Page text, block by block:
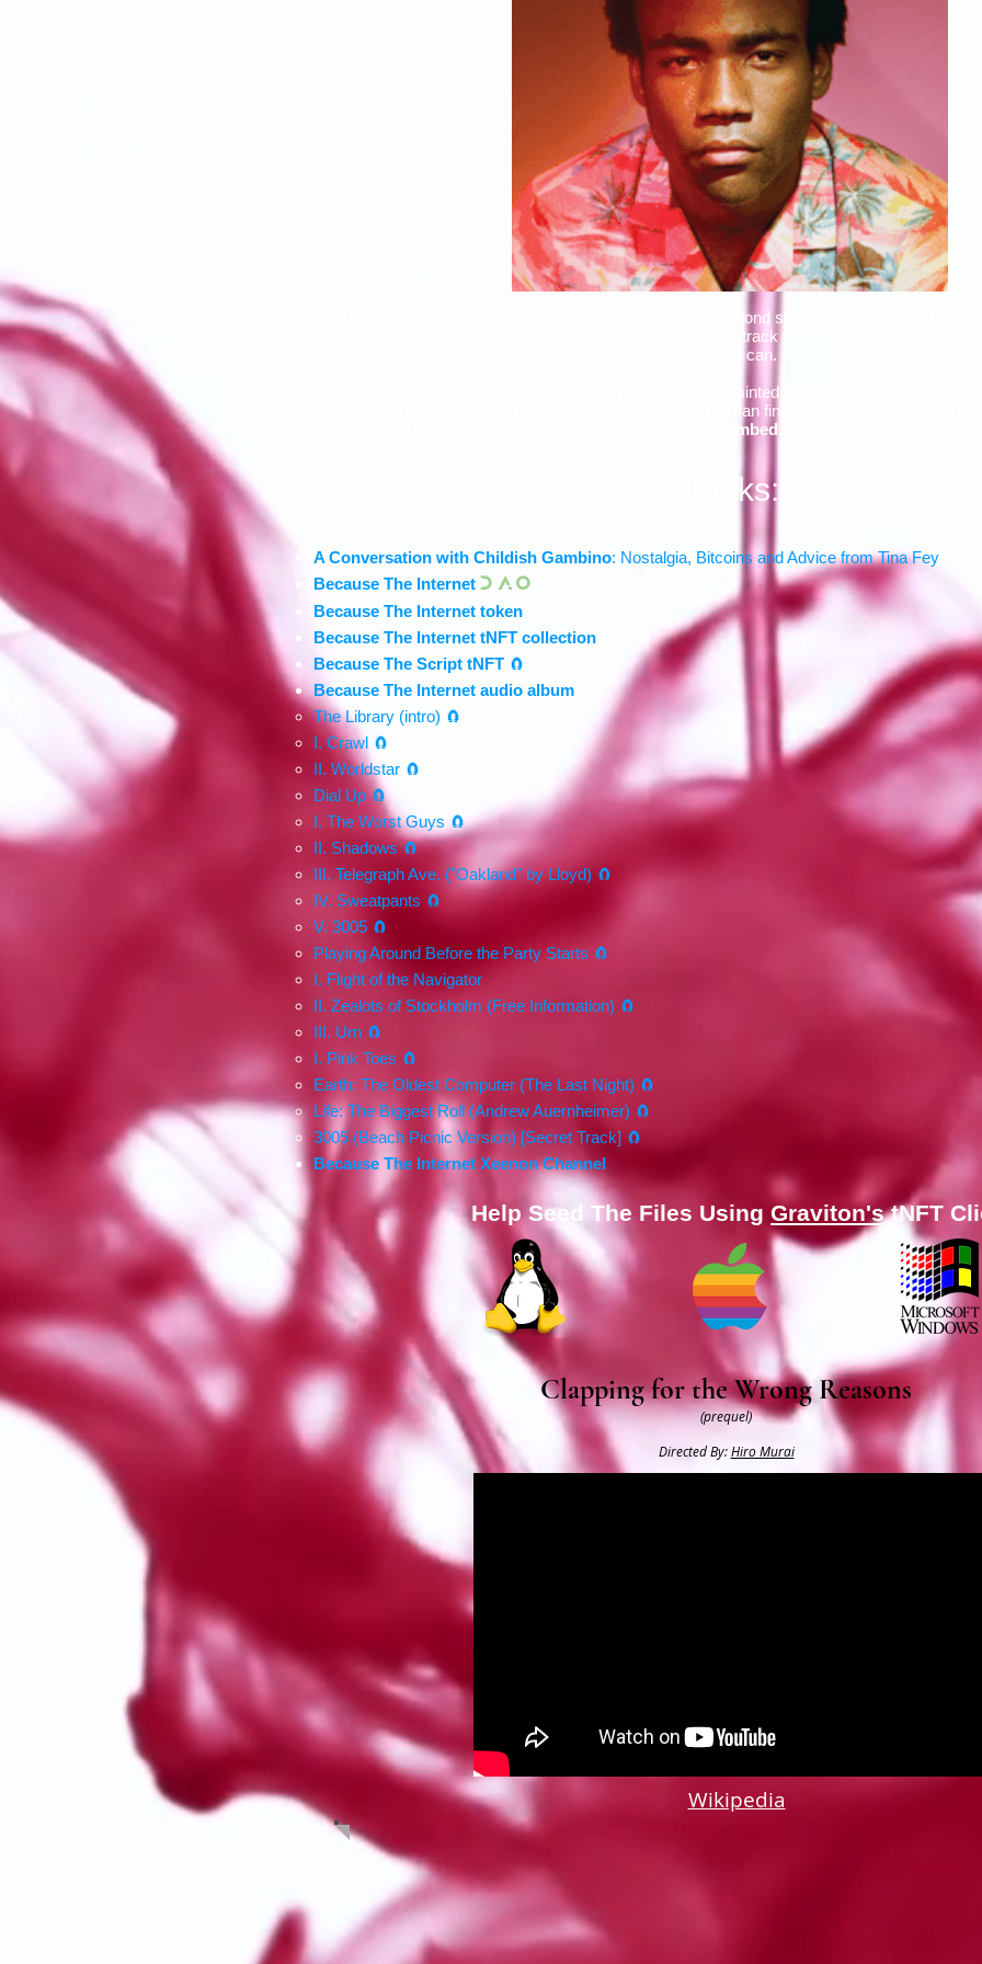
, released his second studio album in 2013, he
accompany the album. The album actually works as a soundtrack to the script. He gave the
public and has stated that anyone who wants to use the script can.
RUDE Labs has taken the script and music associated and minted them into tNFTs on
We have also formed a DAO around the whole project. You can find the links for everything
NFT Embed
Links:
A Conversation with Childish Gambino: Nostalgia, Bitcoins and Advice from Tina Fey
Because The Internet D A O
Because The Internet token
Because The Internet tNFT collection
Because The Script tNFT 🧲
Because The Internet audio album
The Library (intro) 🧲
I. Crawl 🧲
II. Worldstar 🧲
Dial Up 🧲
I. The Worst Guys 🧲
II. Shadows 🧲
III. Telegraph Ave. ("Oakland" by Lloyd) 🧲
IV. Sweatpants 🧲
V. 3005 🧲
Playing Around Before the Party Starts 🧲
I. Flight of the Navigator
II. Zealots of Stockholm (Free Information) 🧲
III. Urn 🧲
I. Pink Toes 🧲
Earth: The Oldest Computer (The Last Night) 🧲
Life: The Biggest Roll (Andrew Auernheimer) 🧲
3005 (Beach Picnic Version) [Secret Track] 🧲
Because The Internet Xeenon Channel​
Help Seed The Files Using Graviton'stNFT
Clapping for the Wrong Reasons
(prequel)
Directed By:Hiro Murai
Wikipedia